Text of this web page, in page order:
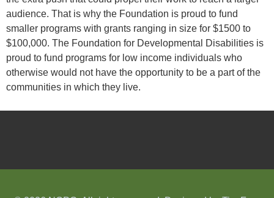
audience. That is why the Foundation is proud to fund
smaller programs with grants ranging in size for $1500 to
$100,000. The Foundation for Developmental Disabilities is
proud to fund programs for low income individuals who
otherwise would not have the opportunity to be a part of the
communities in which they live.